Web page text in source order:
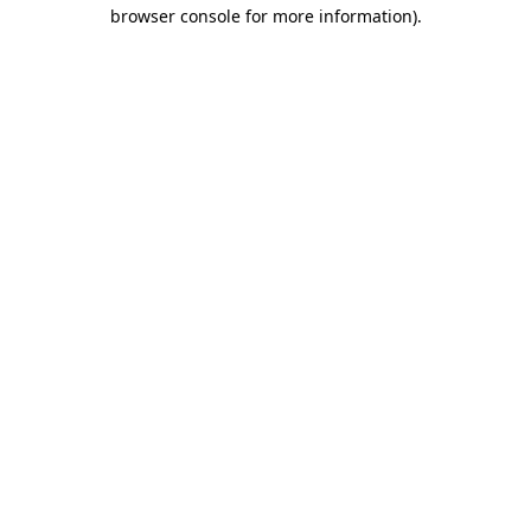
browser console for more information).